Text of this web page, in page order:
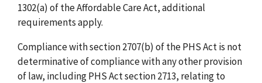
1302(a) of the Affordable Care Act, additional
requirements apply.
Compliance with section 2707(b) of the PHS Act is not
determinative of compliance with any other provision
of law, including PHS Act section 2713, relating to